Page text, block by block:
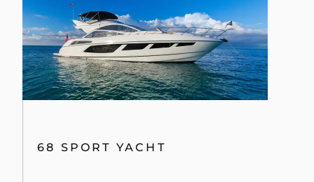
68 SPORT YACHT